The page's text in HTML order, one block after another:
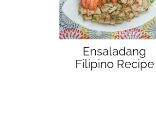
Ensaladang
Filipino Recipe